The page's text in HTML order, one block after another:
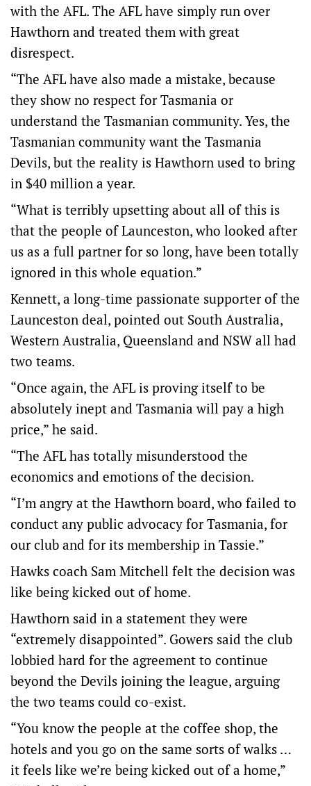
with the AFL. The AFL have simply run over
Hawthorn and treated them with great
disrespect.
“The AFL have also made a mistake, because
they show no respect for Tasmania or
understand the Tasmanian community. Yes, the
Tasmanian community want the Tasmania
Devils, but the reality is Hawthorn used to bring
in $40 million a year.
“What is terribly upsetting about all of this is
that the people of Launceston, who looked after
us as a full partner for so long, have been totally
ignored in this whole equation.”
Kennett, a long-time passionate supporter of the
Launceston deal, pointed out South Australia,
Western Australia, Queensland and NSW all had
two teams.
“Once again, the AFL is proving itself to be
absolutely inept and Tasmania will pay a high
price,” he said.
“The AFL has totally misunderstood the
economics and emotions of the decision.
“I’m angry at the Hawthorn board, who failed to
conduct any public advocacy for Tasmania, for
our club and for its membership in Tassie.”
Hawks coach Sam Mitchell felt the decision was
like being kicked out of home.
Hawthorn said in a statement they were
“extremely disappointed”. Gowers said the club
lobbied hard for the agreement to continue
beyond the Devils joining the league, arguing
the two teams could co-exist.
“You know the people at the coffee shop, the
hotels and you go on the same sorts of walks …
it feels like we’re being kicked out of a home,”